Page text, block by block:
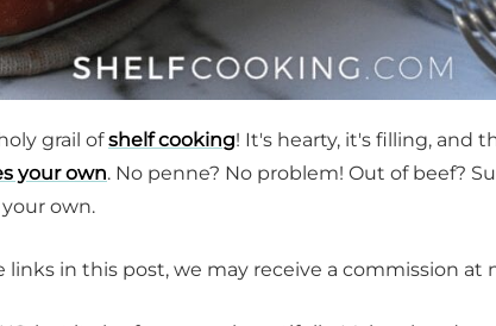
grail ofshelf cooking! It's hearty, it's filling, and
your own. No penne? No problem! Out of beef?
own.
in this post, we may receive a commission at